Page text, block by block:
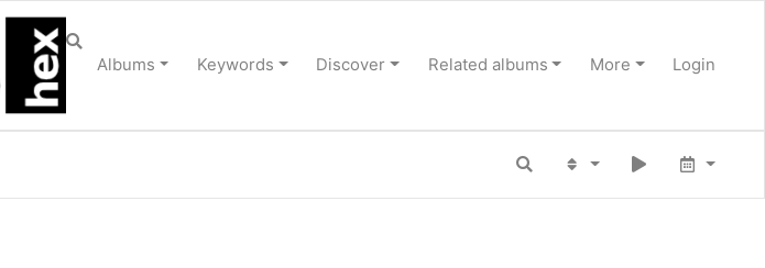
Albums Keywords Discover Related albums More Login